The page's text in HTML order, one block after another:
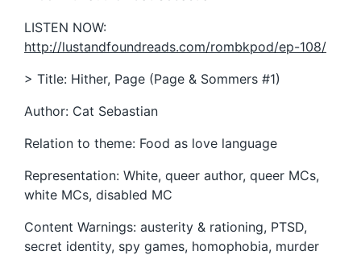
LISTEN NOW:
http://lustandfoundreads.com/rombkpod/ep-108/
> Title: Hither, Page (Page & Sommers #1)
Author: Cat Sebastian
Relation to theme: Food as love language
Representation: White, queer author, queer MCs,
white MCs, disabled MC
Content Warnings: austerity & rationing, PTSD,
secret identity, spy games, homophobia, murder